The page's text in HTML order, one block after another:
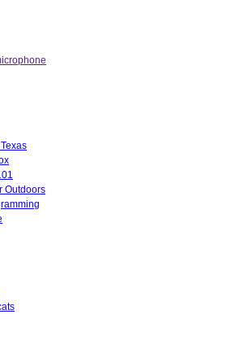
Outdoors